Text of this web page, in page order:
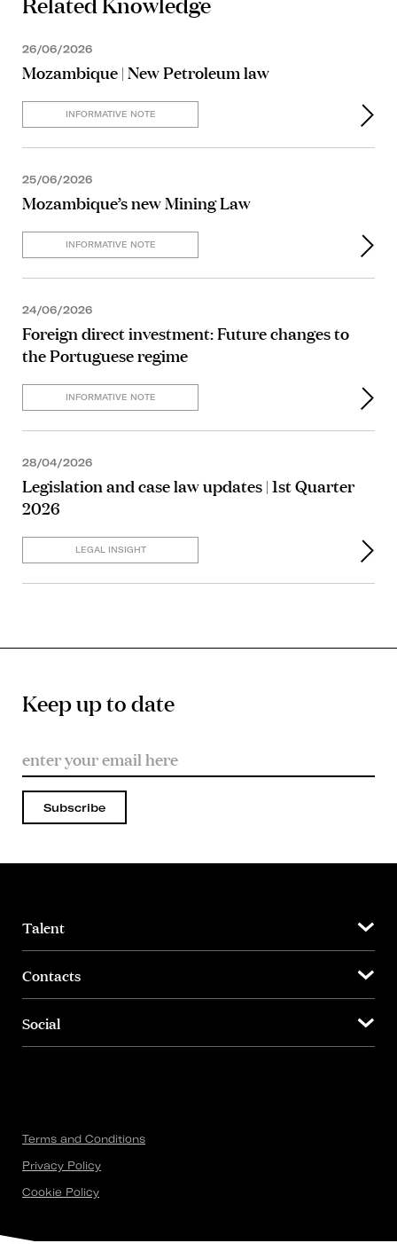
26/06/2026
Mozambique | New Petroleum law
INFORMATIVE NOTE
25/06/2026
Mozambique’s new Mining Law
INFORMATIVE NOTE
24/06/2026
Foreign direct investment: Future changes to
the Portuguese regime
INFORMATIVE NOTE
28/04/2026
Legislation and case law updates | 1st Quarter
2026
LEGAL INSIGHT
Keep up to date
Subscribe
Talent
Contacts
Social
Terms and Conditions
Privacy Policy
Cookie Policy